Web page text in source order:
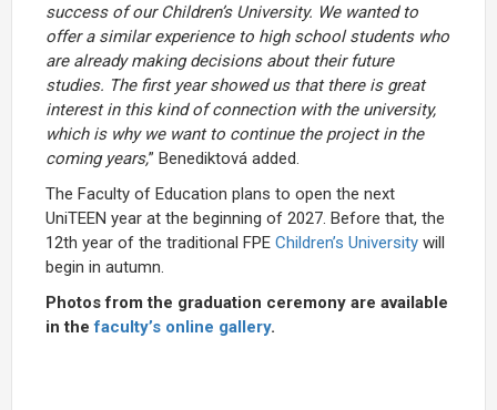
success of our Children’s University. We wanted to
offer a similar experience to high school students who
are already making decisions about their future
studies. The first year showed us that there is great
interest in this kind of connection with the university,
which is why we want to continue the project in the
coming years,” Benediktová added.
The Faculty of Education plans to open the next
UniTEEN year at the beginning of 2027. Before that, the
12th year of the traditional FPE Children’s University will
begin in autumn.
Photos from the graduation ceremony are available
in thefaculty’s online gallery.